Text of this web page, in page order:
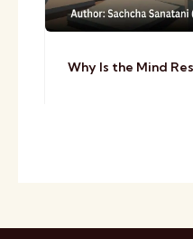
Why Is the Mind